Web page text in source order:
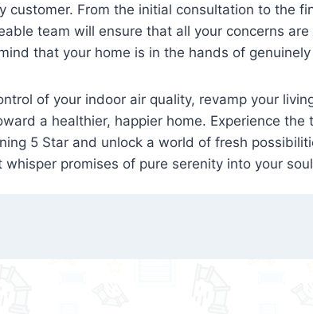
customer. From the initial consultation to the
team will ensure that all your concerns
that your home is in the hands of
of your indoor air quality, revamp your
a healthier, happier home. Experience the
5 Star and unlock a world of fresh
promises of pure serenity into your